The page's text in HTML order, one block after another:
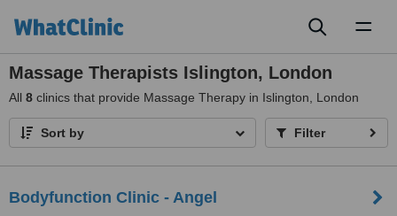
Massage Therapists Islington, London
All 8 clinics that provide Massage Therapy in Islington, London
Sort by Filter
Bodyfunction Clinic - Angel